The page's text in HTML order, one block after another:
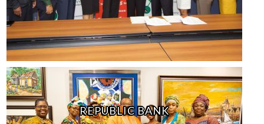
REPUBLIC BANK